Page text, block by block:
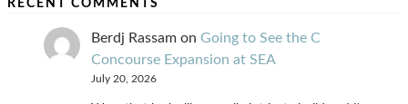
RECENT COMMENTS
Berdj Rassam on Going to See the C
Concourse Expansion at SEA
July 20, 2026